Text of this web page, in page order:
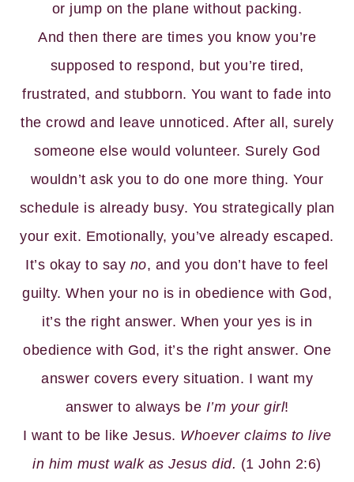
or jump on the plane without packing.
And then there are times you know you’re
supposed to respond, but you’re tired,
frustrated, and stubborn. You want to fade into
the crowd and leave unnoticed. After all, surely
someone else would volunteer. Surely God
wouldn’t ask you to do one more thing. Your
schedule is already busy. You strategically plan
your exit. Emotionally, you’ve already escaped.
It’s okay to say no, and you don’t have to feel
guilty. When your no is in obedience with God,
it’s the right answer. When your yes is in
obedience with God, it’s the right answer. One
answer covers every situation. I want my
answer to always be I’m your girl!
I want to be like Jesus. Whoever claims to live
in him must walk as Jesus did. (1 John 2:6)